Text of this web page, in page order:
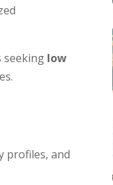
seeking low
profiles, and